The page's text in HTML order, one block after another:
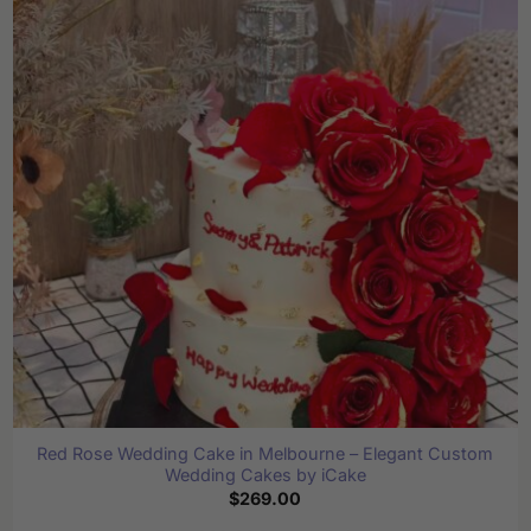
The
options
may
be
chosen
on
the
product
page
Red Rose Wedding Cake in Melbourne – Elegant Custom
Wedding Cakes by iCake
$269.00